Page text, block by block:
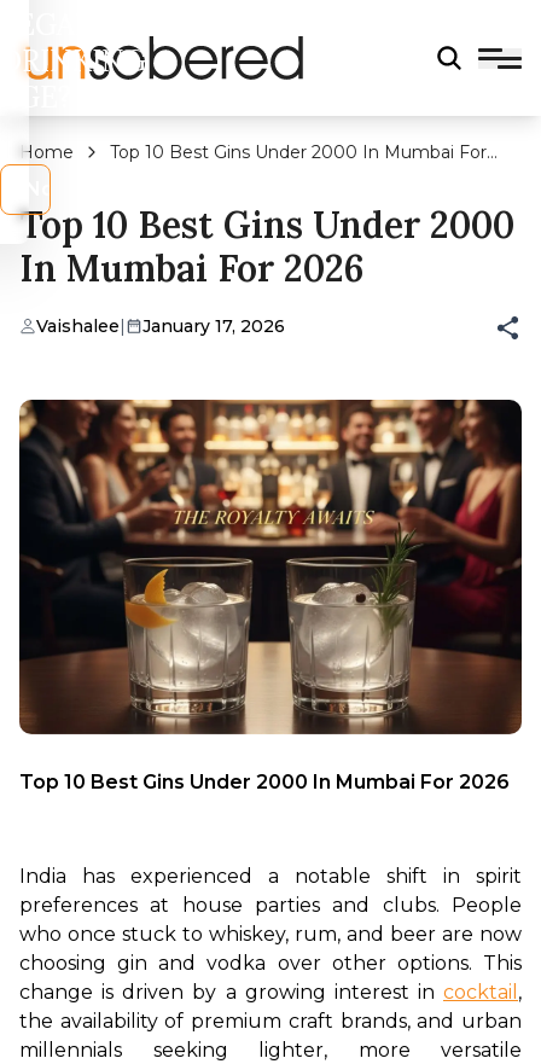
DRINKING
Home
Top 10 Best Gins Under 2000 In Mumbai For
Top 10 Best Gins Under 2000
In Mumbai For 2026
Vaishalee| January 17, 2026
Top 10 Best Gins Under 2000 In Mumbai For 2026
India has experienced a notable shift in spirit
preferences at house parties and clubs. People
who once stuck to whiskey, rum, and beer are now
choosing gin and vodka over other options. This
change is driven by a growing interest in cocktail ,
the availability of premium craft brands, and urban
millennials seeking lighter, more versatile